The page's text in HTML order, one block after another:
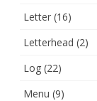
Letter (16)
Letterhead (2)
Log (22)
Menu (9)